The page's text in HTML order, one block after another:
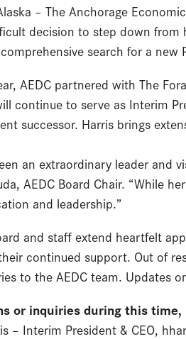
– The Anchorage
decision to step down from
search for a new
AEDC partnered with The
continue to serve as Interim
successor. Harris brings
an extraordinary leader and
AEDC Board Chair. “While
and leadership.”
and staff extend heartfelt
continued support. Out of
to the AEDC team. Updates
or inquiries during this time,
– Interim President & CEO,